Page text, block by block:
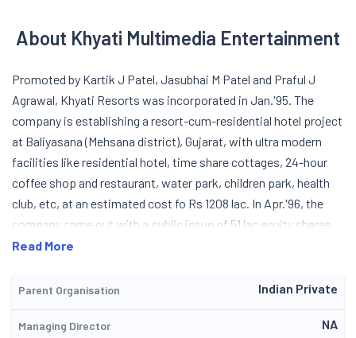
About Khyati Multimedia Entertainment
Promoted by Kartik J Patel, Jasubhai M Patel and Praful J
Agrawal, Khyati Resorts was incorporated in Jan.'95. The
company is establishing a resort-cum-residential hotel project
at Baliyasana (Mehsana district), Gujarat, with ultra modern
facilities like residential hotel, time share cottages, 24-hour
coffee shop and restaurant, water park, children park, health
club, etc, at an estimated cost fo Rs 1208 lac. In Apr.'96, the
company came out with a public issue of 51 lac equity shares
of Rs 10 each for cash at par aggregating Rs 5.1 cr, to part-
the Highway Restaurant Project and started commercial
operation. During the year 1999-2000, the Company changed
its name from Khyati Resorts Limited to Khyati Multimedia-
Read More
Parent Organisation Indian Private
Managing Director NA